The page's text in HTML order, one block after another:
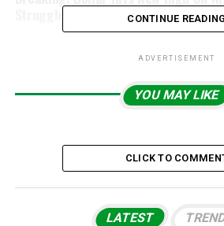
Struggles On Nov 27, 2025CONTINUE READING
ADVERTISEMENT
YOU MAY LIKE
CLICK TO
LATEST